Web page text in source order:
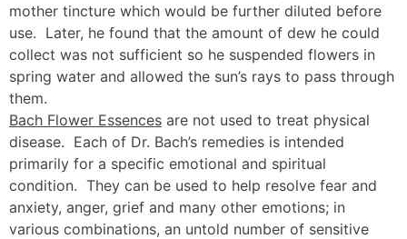
mother tincture which would be further diluted before
use. Later, he found that the amount of dew he could
collect was not sufficient so he suspended flowers in
spring water and allowed the sun’s rays to pass through
them.
Bach Flower Essences are not used to treat physical
disease. Each of Dr. Bach’s remedies is intended
primarily for a specific emotional and spiritual
condition. They can be used to help resolve fear and
anxiety, anger, grief and many other emotions; in
various combinations, an untold number of sensitive